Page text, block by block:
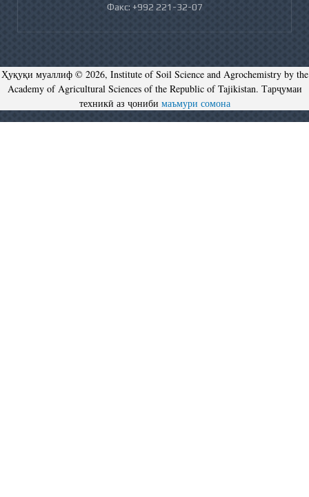
Факс: +992 221-32-07
Ҳуқуқи муаллиф © 2026, Institute of Soil Science and Agrochemistry by the
Academy of Agricultural Sciences of the Republic of Tajikistan. Тарҷумаи
техникӣ аз ҷониби маъмури сомона